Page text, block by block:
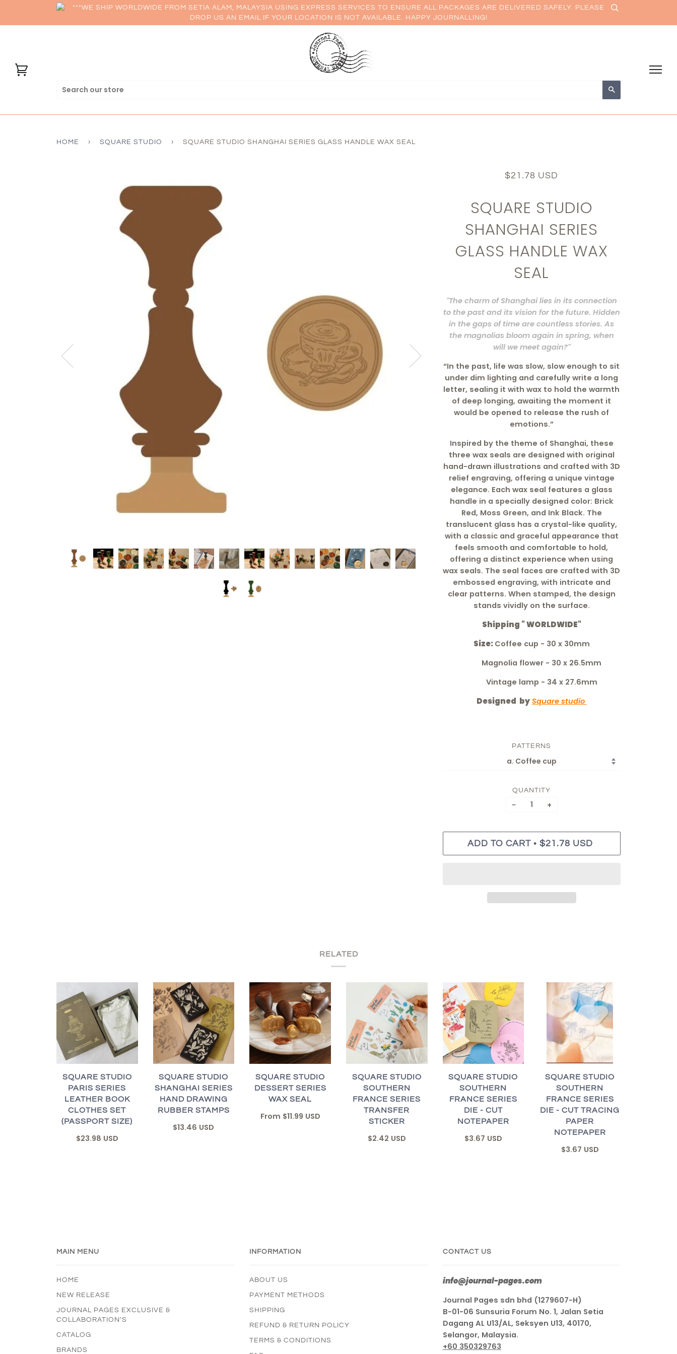
***WE SHIP WORLDWIDE FROM SETIA ALAM, MALAYSIA USING EXPRESS SERVICES TO ENSURE ALL PACKAGES ARE DELIVERED SAFELY. PLEASE
DROP US AN EMAIL IF YOUR LOCATION IS NOT AVAILABLE. HAPPY JOURNALLING!
HOME › SQUARE STUDIO › SQUARE STUDIO SHANGHAI SERIES GLASS HANDLE WAX SEAL
$21.78 USD
SQUARE STUDIO
SHANGHAI SERIES
GLASS HANDLE WAX
SEAL
"The charm of Shanghai lies in its connection
to the past and its vision for the future. Hidden
in the gaps of time are countless stories. As
the magnolias bloom again in spring, when
will we meet again?"
“In the past, life was slow, slow enough to sit
under dim lighting and carefully write a long
letter, sealing it with wax to hold the warmth
of deep longing, awaiting the moment it
would be opened to release the rush of
emotions.”
Inspired by the theme of Shanghai, these
three wax seals are designed with original
hand-drawn illustrations and crafted with 3D
relief engraving, offering a unique vintage
elegance. Each wax seal features a glass
handle in a specially designed color: Brick
Red, Moss Green, and Ink Black. The
translucent glass has a crystal-like quality,
with a classic and graceful appearance that
feels smooth and comfortable to hold,
offering a distinct experience when using
wax seals. The seal faces are crafted with 3D
embossed engraving, with intricate and
clear patterns. When stamped, the design
stands vividly on the surface.
Shipping " WORLDWIDE"
Size: Coffee cup - 30 x 30mm
Magnolia flower - 30 x 26.5mm
Vintage lamp - 34 x 27.6mm
Designed by Square studio
PATTERNS
QUANTITY
− +
ADD TO CART • $21.78 USD
RELATED
SQUARE STUDIO
PARIS SERIES
LEATHER BOOK
CLOTHES SET
(PASSPORT SIZE)
$23.98 USD
SQUARE STUDIO
SHANGHAI SERIES
HAND DRAWING
RUBBER STAMPS
$13.46 USD
SQUARE STUDIO
DESSERT SERIES
WAX SEAL
From $11.99 USD
SQUARE STUDIO
SOUTHERN
FRANCE SERIES
TRANSFER
STICKER
$2.42 USD
SQUARE STUDIO
SOUTHERN
FRANCE SERIES
DIE - CUT
NOTEPAPER
$3.67 USD
SQUARE STUDIO
SOUTHERN
FRANCE SERIES
DIE - CUT TRACING
PAPER
NOTEPAPER
$3.67 USD
MAIN MENU
HOME
NEW RELEASE
JOURNAL PAGES EXCLUSIVE &
COLLABORATION'S
CATALOG
BRANDS
INFORMATION
ABOUT US
PAYMENT METHODS
SHIPPING
REFUND & RETURN POLICY
TERMS & CONDITIONS
CONTACT US
info@journal-pages.com
Journal Pages sdn bhd (1279607-H)
B-01-06 Sunsuria Forum No. 1, Jalan Setia
Dagang AL U13/AL, Seksyen U13, 40170,
Selangor, Malaysia.
+60 350329763